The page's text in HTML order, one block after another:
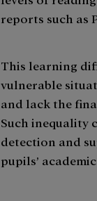
reports such as
This learning
vulnerable
and lack the
Such inequality
detection and
pupils’